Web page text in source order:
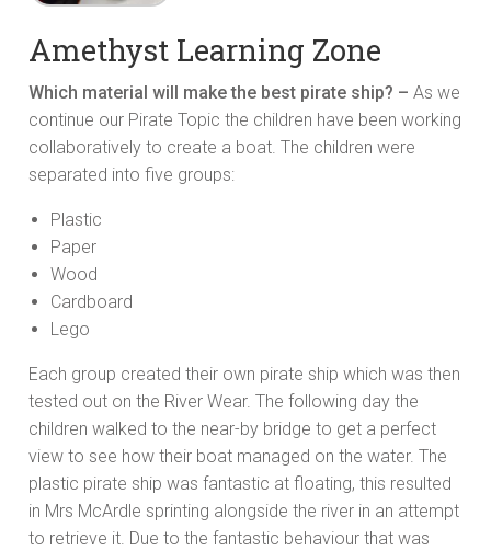
Amethyst Learning Zone
Which material will make the best pirate ship? – As we
continue our Pirate Topic the children have been working
collaboratively to create a boat. The children were
separated into five groups:
Plastic
Paper
Wood
Cardboard
Lego
Each group created their own pirate ship which was then
tested out on the River Wear. The following day the
children walked to the near-by bridge to get a perfect
view to see how their boat managed on the water. The
plastic pirate ship was fantastic at floating, this resulted
in Mrs McArdle sprinting alongside the river in an attempt
to retrieve it. Due to the fantastic behaviour that was